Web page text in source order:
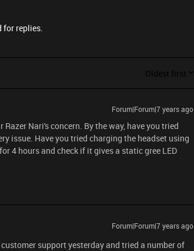
for replies.
Oldest first
Forum|Forum|7 years ago
Nari's concern. By the way, have you tried
issue. Have you tried charging the headset using
4 hours and check if it gives a static gree LED
Forum|Forum|7 years ago
support yesterday and tried a number of